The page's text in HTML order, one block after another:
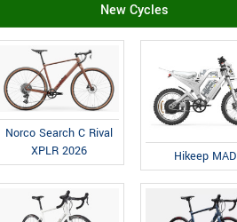
New Cycles
Norco Search C Rival
XPLR 2026
Hikeep MAD